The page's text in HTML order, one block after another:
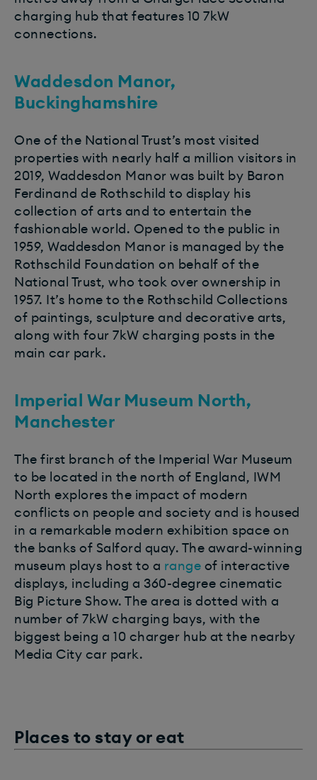
charging hub that features 10 7kW
connections.
Waddesdon Manor,
Buckinghamshire
One of the National Trust’s most visited
properties with nearly half a million visitors in
2019, Waddesdon Manor was built by Baron
Ferdinand de Rothschild to display his
collection of arts and to entertain the
fashionable world. Opened to the public in
1959, Waddesdon Manor is managed by the
Rothschild Foundation on behalf of the
National Trust, who took over ownership in
1957. It’s home to the Rothschild Collections
of paintings, sculpture and decorative arts,
along with four 7kW charging posts in the
main car park.
Imperial War Museum North,
Manchester
The first branch of the Imperial War Museum
to be located in the north of England, IWM
North explores the impact of modern
conflicts on people and society and is housed
in a remarkable modern exhibition space on
the banks of Salford quay. The award-winning
museum plays host to a range of interactive
displays, including a 360-degree cinematic
Big Picture Show. The area is dotted with a
number of 7kW charging bays, with the
biggest being a 10 charger hub at the nearby
Media City car park.
Places to stay or eat